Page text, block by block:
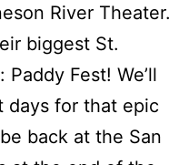
River Theater.
biggest St.
Fest! We’ll
days for that epic
back at the San